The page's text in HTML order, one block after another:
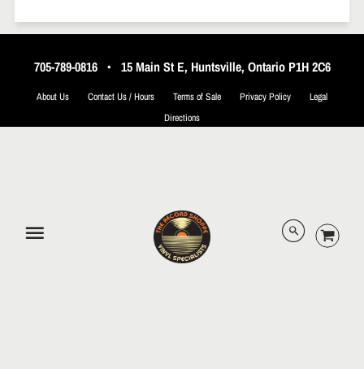
705-789-0816• 15 Main St E, Huntsville, Ontario P1H 2C6
About Us Contact Us / Hours Terms of Sale Privacy Policy
Legal
Directions
© 2026 The Record Shoppe.